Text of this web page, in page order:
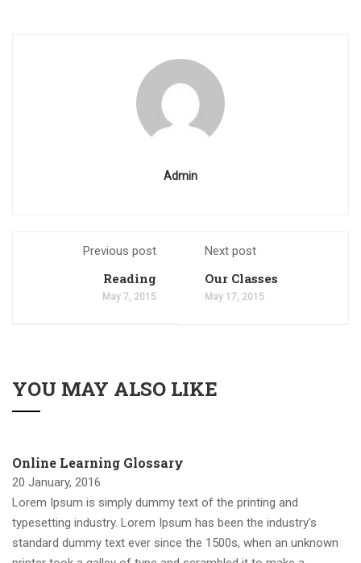
Admin
Previous post
Reading
May 7, 2015
Next post
Our Classes
May 17, 2015
YOU MAY ALSO LIKE
Online Learning Glossary
20 January, 2016
Lorem Ipsum is simply dummy text of the printing and
typesetting industry. Lorem Ipsum has been the industry’s
standard dummy text ever since the 1500s, when an unknown